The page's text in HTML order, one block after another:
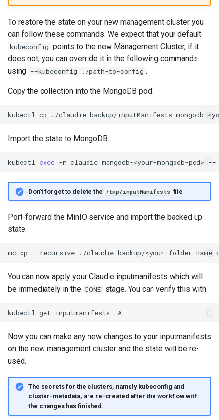
To restore the state on your new management cluster you
can follow these commands. We expect that your default
kubeconfig points to the new Management Cluster, if it
does not, you can override it in the following commands
using --kubeconfig ./path-to-config .
Copy the collection into the MongoDB pod.
kubectl cp ./claudie-backup/inputManifests mongodb-
Import the state to MongoDB.
kubectl exec -n claudie mongodb-<your-mongodb-pod> --
Don't forget to delete the /tmp/inputManifests file
Port-forward the MinIO service and import the backed up
state.
mc cp --recursive ./claudie-backup/<your-folder-name-
You can now apply your Claudie inputmanifests which will
be immediately in the DONE stage. You can verify this with
kubectl get inputmanifests
Now you can make any new changes to your inputmanifests
on the new management cluster and the state will be re-
used.
The secrets for the clusters, namely kubeconfig and
cluster-metadata, are re-created after the workflow with
the changes has finished.